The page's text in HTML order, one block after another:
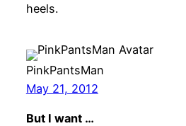
heels.
PinkPantsMan
May 21, 2012
But I want …